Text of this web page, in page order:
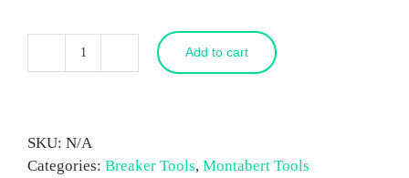
Add to cart
SKU: N/A
Categories: Breaker Tools, Montabert Tools